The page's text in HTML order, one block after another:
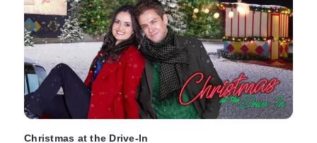
Christmas at the Drive-In